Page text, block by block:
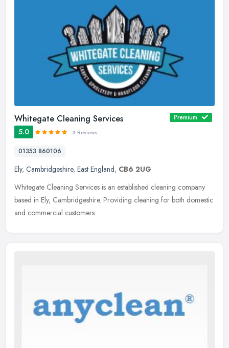
Whitegate Cleaning Services Premium
5.0 3 Reviews
01353 860106
Ely, Cambridgeshire, East England, CB6 2UG
Whitegate Cleaning Services is an established cleaning company
based in Ely, Cambridgeshire. Providing cleaning for both domestic
and commercial customers.